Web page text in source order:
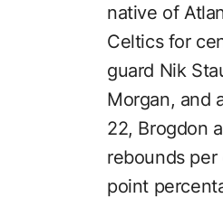
native of
Celtics for
guard Nik
Morgan, and
22, Brogdon
rebounds
point